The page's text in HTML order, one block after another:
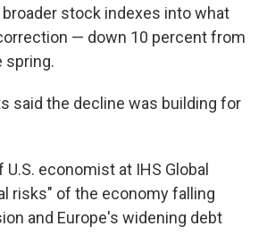
broader stock indexes into what
— down 10 percent from
spring.
said the decline was building for
U.S. economist at IHS Global
risks" of the economy falling
and Europe's widening debt